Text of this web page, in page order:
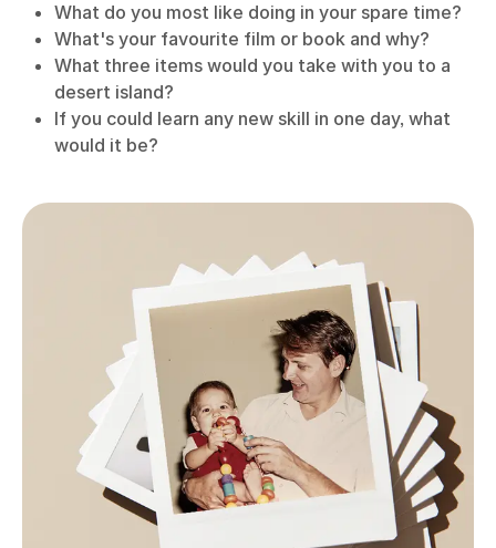
What do you most like doing in your spare time?
What's your favourite film or book and why?
What three items would you take with you to a
desert island?
If you could learn any new skill in one day, what
would it be?